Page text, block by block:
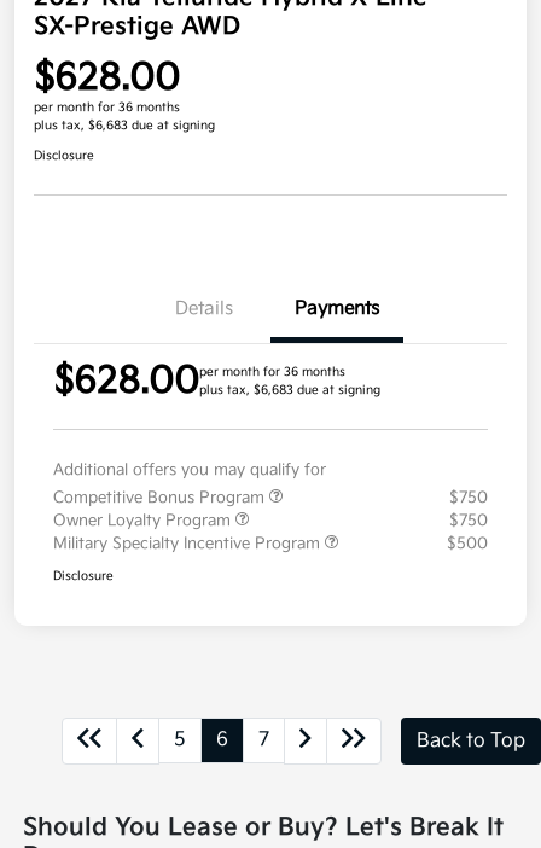
SX-Prestige AWD
$628.00
per month for 36 months
plus tax, $6,683 due at signing
Disclosure
Details Payments
$628.00per month for 36 months
plus tax, $6,683 due at signing
Additional offers you may qualify for
Competitive Bonus Program
$750
Owner Loyalty Program
$750
Military Specialty Incentive Program
$500
Disclosure
5 6 7 Back to Top
Should You Lease or Buy? Let's Break It